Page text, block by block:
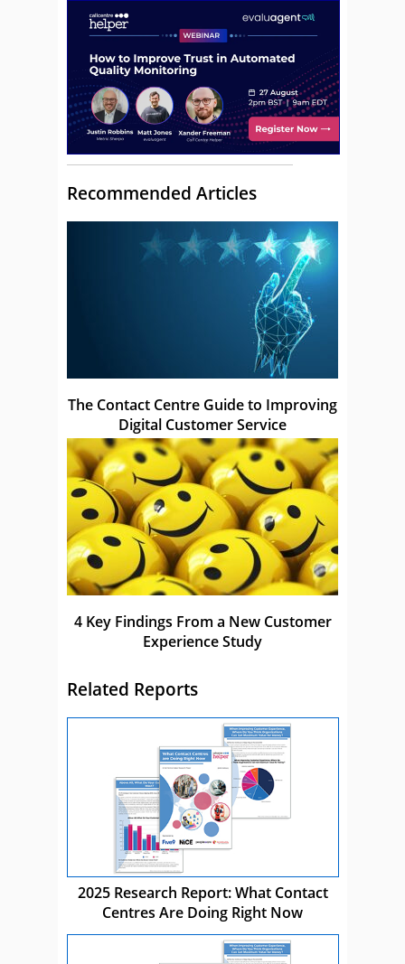
Recommended Articles
The Contact Centre Guide to Improving
Digital Customer Service
4 Key Findings From a New Customer
Experience Study
Related Reports
2025 Research Report: What Contact
Centres Are Doing Right Now